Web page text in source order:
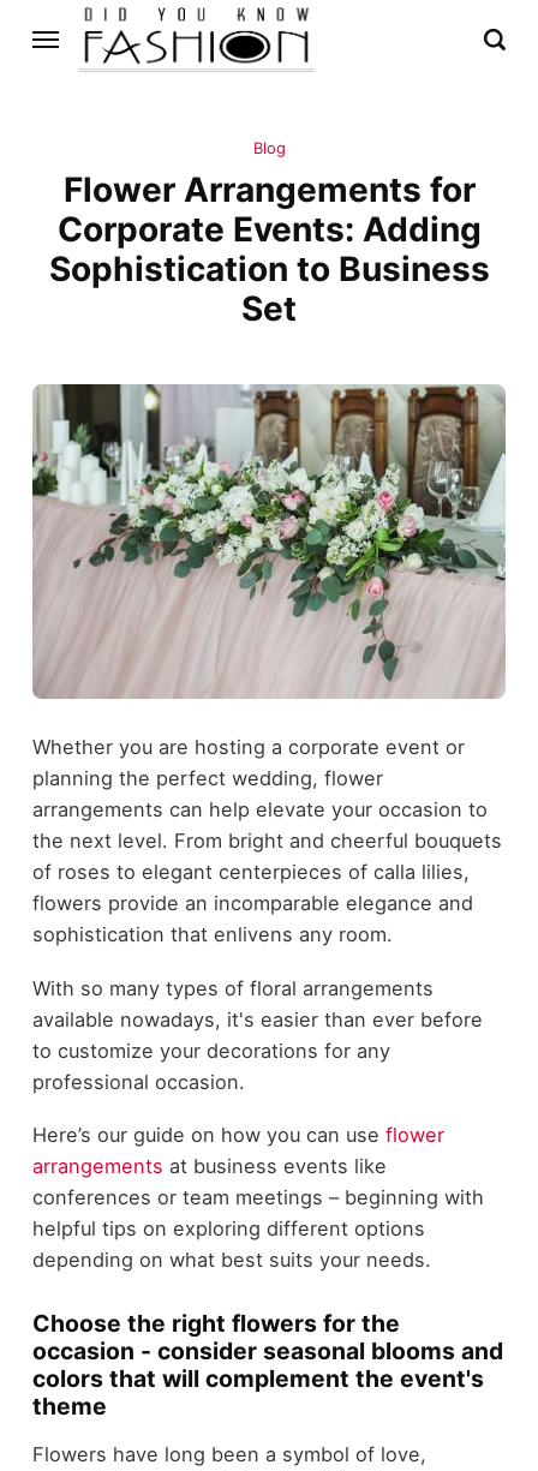
Blog
Flower Arrangements for
Corporate Events: Adding
Sophistication to Business
Set
Whether you are hosting a corporate event or
planning the perfect wedding, flower
arrangements can help elevate your occasion to
the next level. From bright and cheerful bouquets
of roses to elegant centerpieces of calla lilies,
flowers provide an incomparable elegance and
sophistication that enlivens any room.
With so many types of floral arrangements
available nowadays, it's easier than ever before
to customize your decorations for any
professional occasion.
Here’s our guide on how you can use flower
arrangements at business events like
conferences or team meetings – beginning with
helpful tips on exploring different options
depending on what best suits your needs.
Choose the right flowers for the
occasion - consider seasonal blooms and
colors that will complement the event's
theme
Flowers have long been a symbol of love,